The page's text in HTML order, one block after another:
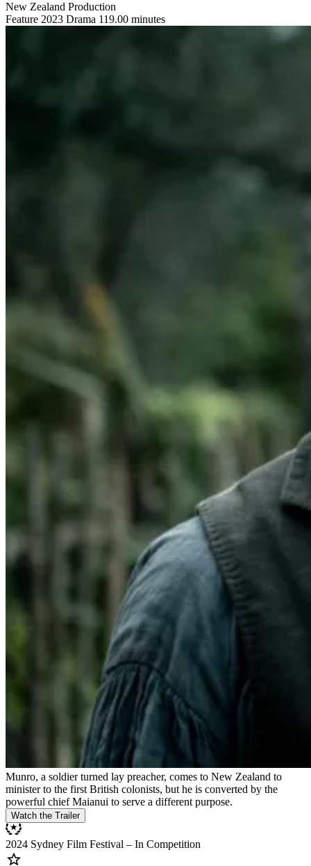
New Zealand Production
Feature 2023 Drama 119.00 minutes
Munro, a soldier turned lay preacher, comes to New Zealand to
minister to the first British colonists, but he is converted by the
powerful chief Maianui to serve a different purpose.
Watch the Trailer
2024 Sydney Film Festival – In Competition